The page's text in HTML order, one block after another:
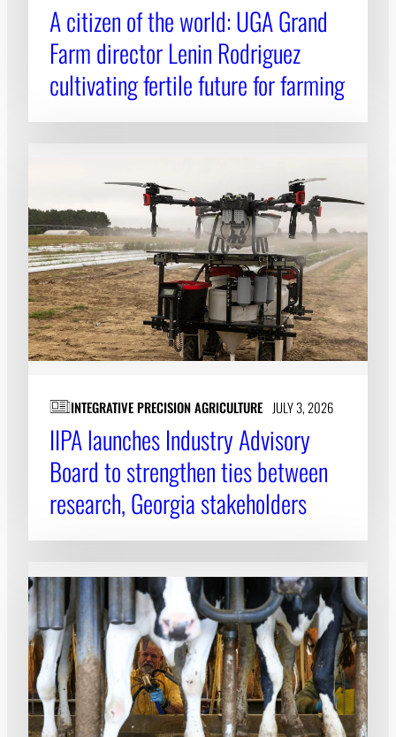
A citizen of the world: UGA Grand
Farm director Lenin Rodriguez
cultivating fertile future for farming
INTEGRATIVE PRECISION AGRICULTURE JULY 3, 2026
IIPA launches Industry Advisory
Board to strengthen ties between
research, Georgia stakeholders